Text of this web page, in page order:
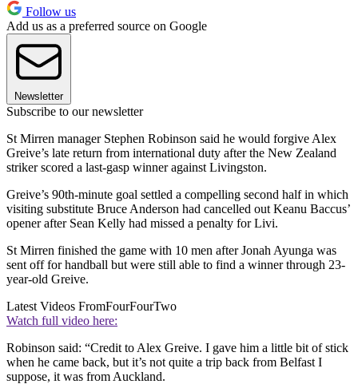
Follow us
Add us as a preferred source on Google
Newsletter
Subscribe to our newsletter
St Mirren manager Stephen Robinson said he would forgive Alex
Greive’s late return from international duty after the New Zealand
striker scored a last-gasp winner against Livingston.
Greive’s 90th-minute goal settled a compelling second half in which
visiting substitute Bruce Anderson had cancelled out Keanu Baccus’
opener after Sean Kelly had missed a penalty for Livi.
St Mirren finished the game with 10 men after Jonah Ayunga was
sent off for handball but were still able to find a winner through 23-
year-old Greive.
Latest Videos FromFourFourTwo
Watch full video here:
Robinson said: “Credit to Alex Greive. I gave him a little bit of stick
when he came back, but it’s not quite a trip back from Belfast I
suppose, it was from Auckland.